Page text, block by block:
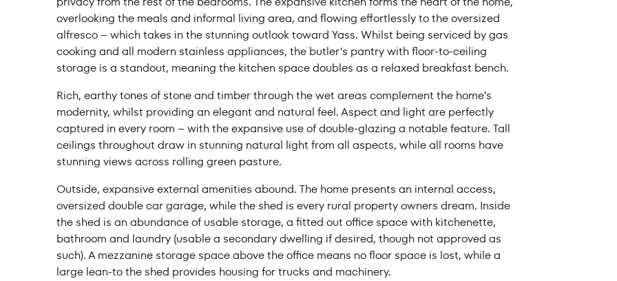
overlooking the meals and informal living area, and flowing effortlessly to the oversized
alfresco – which takes in the stunning outlook toward Yass. Whilst being serviced by gas
cooking and all modern stainless appliances, the butler’s pantry with floor-to-ceiling
storage is a standout, meaning the kitchen space doubles as a relaxed breakfast bench.
Rich, earthy tones of stone and timber through the wet areas complement the home’s
modernity, whilst providing an elegant and natural feel. Aspect and light are perfectly
captured in every room – with the expansive use of double-glazing a notable feature. Tall
ceilings throughout draw in stunning natural light from all aspects, while all rooms have
stunning views across rolling green pasture.
Outside, expansive external amenities abound. The home presents an internal access,
oversized double car garage, while the shed is every rural property owners dream. Inside
the shed is an abundance of usable storage, a fitted out office space with kitchenette,
bathroom and laundry (usable a secondary dwelling if desired, though not approved as
such). A mezzanine storage space above the office means no floor space is lost, while a
large lean-to the shed provides housing for trucks and machinery.